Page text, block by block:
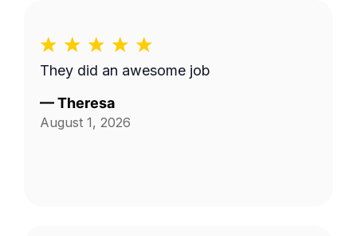
They did an awesome job
—Theresa
August 1, 2026